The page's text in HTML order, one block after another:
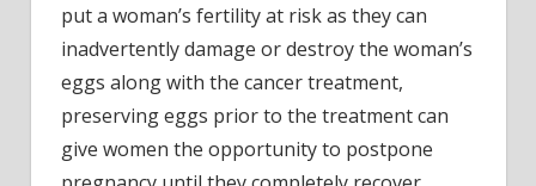
put a woman’s fertility at risk as they can
inadvertently damage or destroy the woman’s
eggs along with the cancer treatment,
preserving eggs prior to the treatment can
give women the opportunity to postpone